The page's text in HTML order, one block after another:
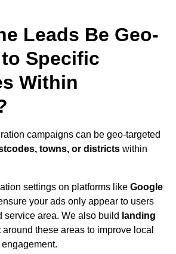
Leads Be Geo-
Specific
Within
campaigns can be geo-targeted
towns, or districts within
settings on platforms like Google
your ads only appear to users
service area. We also build landing
around these areas to improve local